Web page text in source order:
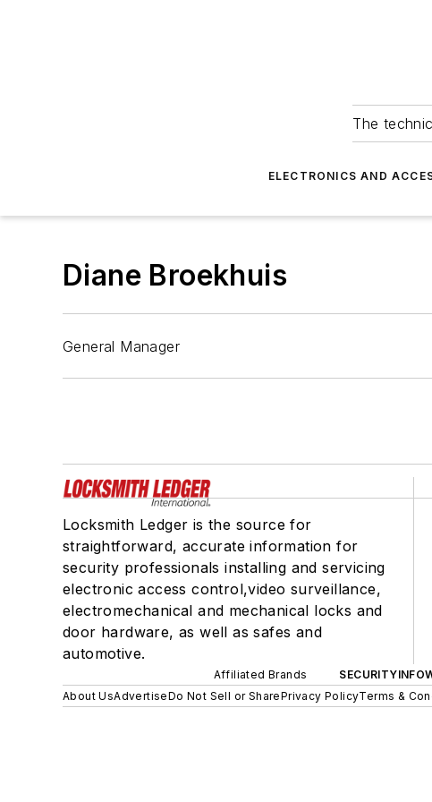
The
ELECTRONICS AND
Diane Broekhuis
General Manager
Locksmith Ledger is the source for
straightforward, accurate information for
security professionals installing and servicing
electronic access control,video surveillance,
electromechanical and mechanical locks and
door hardware, as well as safes and
automotive.
Affiliated Brands
About UsAdvertiseDo Not Sell or SharePrivacy PolicyTerms &